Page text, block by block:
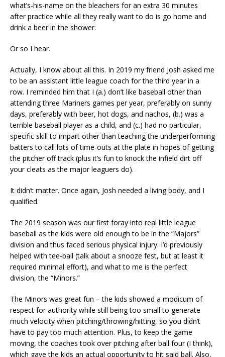
what’s-his-name on the bleachers for an extra 30 minutes
after practice while all they really want to do is go home and
drink a beer in the shower.
Or so I hear.
Actually, I know about all this. In 2019 my friend Josh asked me
to be an assistant little league coach for the third year in a
row. I reminded him that I (a.) don’t like baseball other than
attending three Mariners games per year, preferably on sunny
days, preferably with beer, hot dogs, and nachos, (b.) was a
terrible baseball player as a child, and (c.) had no particular,
specific skill to impart other than teaching the underperforming
batters to call lots of time-outs at the plate in hopes of getting
the pitcher off track (plus it’s fun to knock the infield dirt off
your cleats as the major leaguers do).
It didn’t matter. Once again, Josh needed a living body, and I
qualified.
The 2019 season was our first foray into real little league
baseball as the kids were old enough to be in the “Majors”
division and thus faced serious physical injury. I’d previously
helped with tee-ball (talk about a snooze fest, but at least it
required minimal effort), and what to me is the perfect
division, the “Minors.”
The Minors was great fun – the kids showed a modicum of
respect for authority while still being too small to generate
much velocity when pitching/throwing/hitting, so you didn’t
have to pay too much attention. Plus, to keep the game
moving, the coaches took over pitching after ball four (I think),
which gave the kids an actual opportunity to hit said ball. Also,